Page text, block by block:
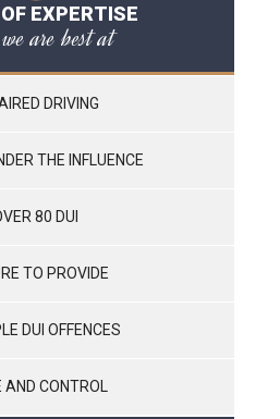
EXPERTISE
are best at
DRIVING
THE INFLUENCE
80 DUI
TO PROVIDE
DUI OFFENCES
AND CONTROL